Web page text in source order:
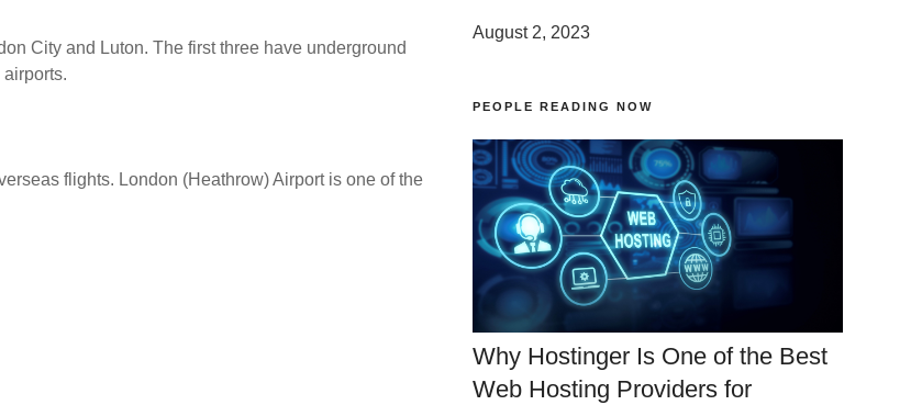
City and Luton. The first three have underground
flights. London (Heathrow) Airport is one of the
August 2, 2023
PEOPLE READING NOW
Why Hostinger Is One of the Best
Web Hosting Providers for